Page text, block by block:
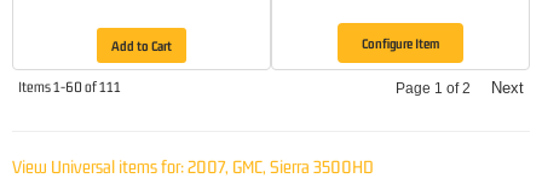
Add to Cart Configure Item
Items1-60 of111 Page 1 of2 Next
View Universal items for:2007, GMC, Sierra 3500HD